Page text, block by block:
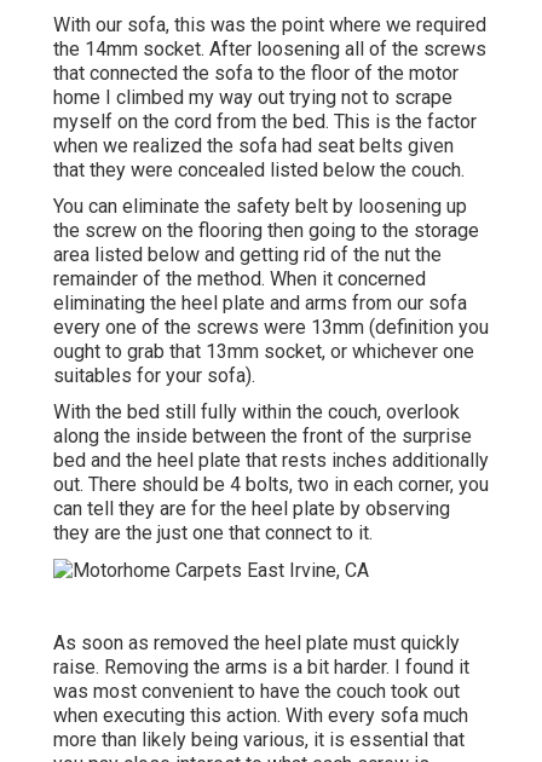
With our sofa, this was the point where we required
the 14mm socket. After loosening all of the screws
that connected the sofa to the floor of the motor
home I climbed my way out trying not to scrape
myself on the cord from the bed. This is the factor
when we realized the sofa had seat belts given
that they were concealed listed below the couch.
You can eliminate the safety belt by loosening up
the screw on the flooring then going to the storage
area listed below and getting rid of the nut the
remainder of the method. When it concerned
eliminating the heel plate and arms from our sofa
every one of the screws were 13mm (definition you
ought to grab that 13mm socket, or whichever one
suitables for your sofa).
With the bed still fully within the couch, overlook
along the inside between the front of the surprise
bed and the heel plate that rests inches additionally
out. There should be 4 bolts, two in each corner, you
can tell they are for the heel plate by observing
they are the just one that connect to it.
As soon as removed the heel plate must quickly
raise. Removing the arms is a bit harder. I found it
was most convenient to have the couch took out
when executing this action. With every sofa much
more than likely being various, it is essential that